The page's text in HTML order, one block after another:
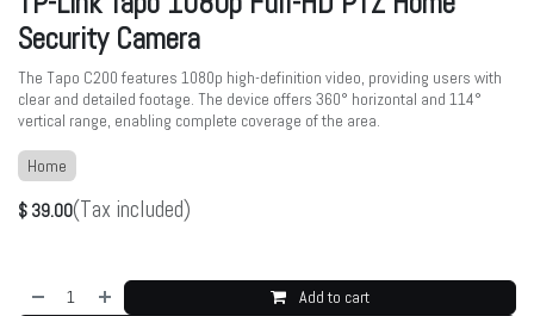
Security Camera
The Tapo C200 features 1080p high-definition video, providing users with
clear and detailed footage. The device offers 360° horizontal and 114°
vertical range, enabling complete coverage of the area.
Home
$ 39.00(Tax included)
Add to cart